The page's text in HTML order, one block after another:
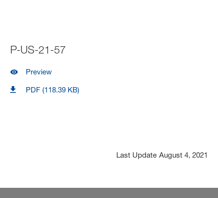
P-US-21-57
Preview
PDF (118.39 KB)
Last Update August 4, 2021